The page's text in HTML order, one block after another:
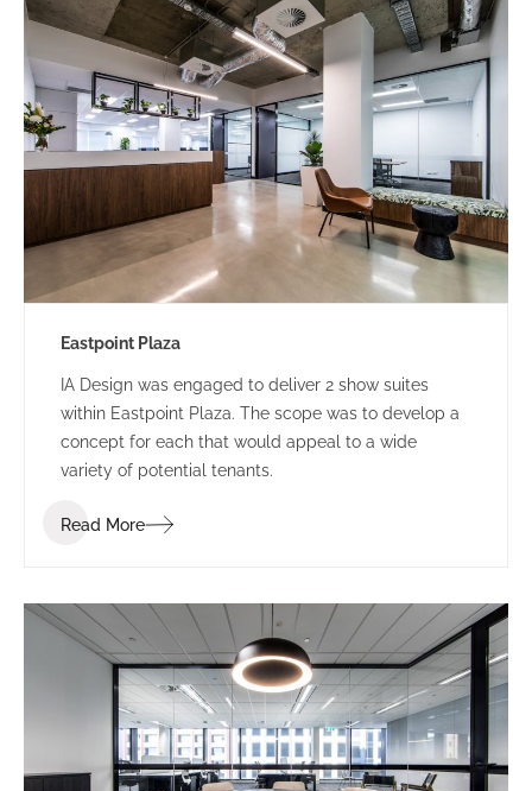
Eastpoint Plaza
IA Design was engaged to deliver 2 show suites
within Eastpoint Plaza. The scope was to develop a
concept for each that would appeal to a wide
variety of potential tenants.
Read More